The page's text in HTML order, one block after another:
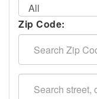
Zip Code: